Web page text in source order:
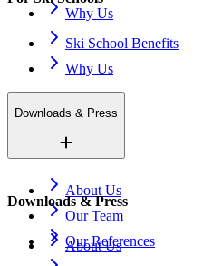
Why Us
Ski School Benefits
Why Us
Downloads & Press
About Us
Our Team
Our References
Downloads & Press
About Us